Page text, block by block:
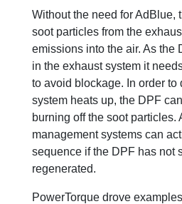
Without the need for AdBlue,
soot particles from the
emissions into the air. As the
in the exhaust system it
to avoid blockage. In order to
system heats up, the DPF
burning off the soot particles.
management systems can
sequence if the DPF has not
regenerated.
PowerTorque drove